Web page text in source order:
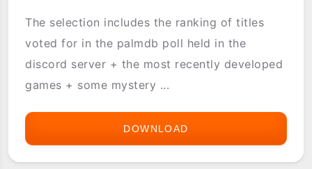
The selection includes the ranking of titles
voted for in the palmdb poll held in the
discord server + the most recently developed
games + some mystery ...
DOWNLOAD